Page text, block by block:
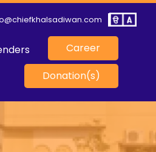
Career
Donation(s)